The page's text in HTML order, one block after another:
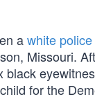
awhite
Missouri.
for the